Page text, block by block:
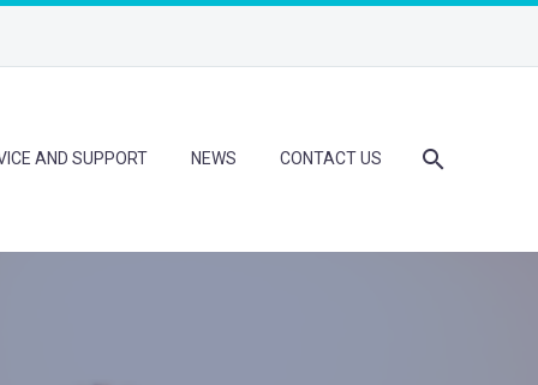
AND SUPPORT NEWS CONTACT US